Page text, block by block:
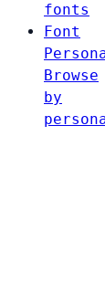
fonts
Font
Browse
by